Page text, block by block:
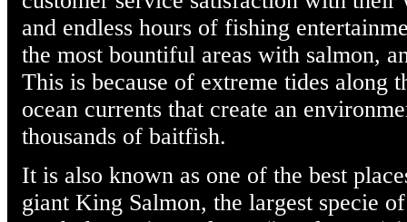
and endless hours of fishing
the most bountiful areas with salmon,
This is because of extreme tides along
ocean currents that create an
thousands of baitfish.
It is also known as one of the best
giant King Salmon, the largest specie